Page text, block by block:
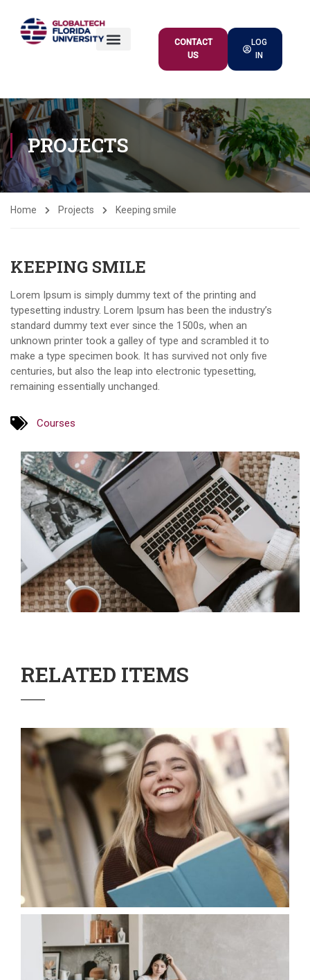
CONTACT
US
LOG
IN
PROJECTS
Home Projects Keeping smile
KEEPING SMILE
Lorem Ipsum is simply dummy text of the printing and
typesetting industry. Lorem Ipsum has been the industry’s
standard dummy text ever since the 1500s, when an
unknown printer took a galley of type and scrambled it to
make a type specimen book. It has survived not only five
centuries, but also the leap into electronic typesetting,
remaining essentially unchanged.
Courses
RELATED ITEMS